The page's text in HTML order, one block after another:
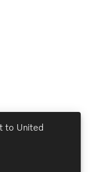
to United